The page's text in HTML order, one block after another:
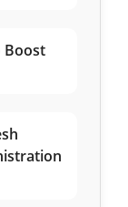
Boost